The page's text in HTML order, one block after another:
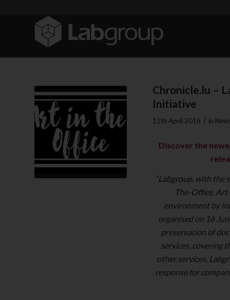
Chronicle.lu –
Initiative
12th April 2016 / in
Discover the
“Labgroup, with the
The-Office.
environment by
organised on 16
preservation of
services, covering
other services,
response for